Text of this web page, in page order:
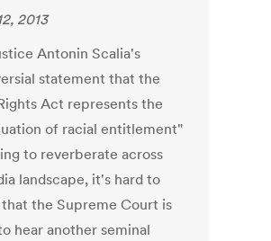
2013
Antonin Scalia's
statement that the
Act represents the
of racial entitlement"
to reverberate across
landscape, it's hard to
the Supreme Court is
hear another seminal